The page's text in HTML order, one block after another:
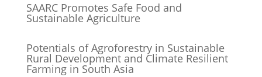
SAARC Promotes Safe Food and
Sustainable Agriculture
Potentials of Agroforestry in Sustainable
Rural Development and Climate Resilient
Farming in South Asia